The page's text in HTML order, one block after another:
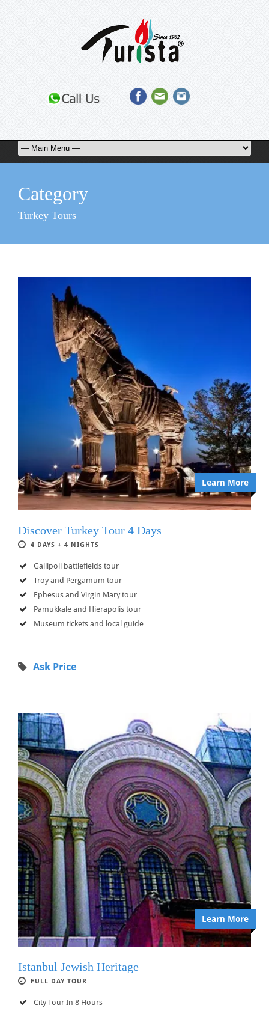
Category
Turkey Tours
Learn More
Discover Turkey Tour 4 Days
4 DAYS + 4 NIGHTS
Gallipoli battlefields tour
Troy and Pergamum tour
Ephesus and Virgin Mary tour
Pamukkale and Hierapolis tour
Museum tickets and local guide
Ask Price
Learn More
Istanbul Jewish Heritage
FULL DAY TOUR
City Tour In 8 Hours